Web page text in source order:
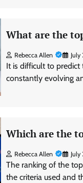
What are the
Rebecca Allen
It is difficult to predict
constantly evolving
Which are the
Rebecca Allen
The ranking of the
the criteria used and